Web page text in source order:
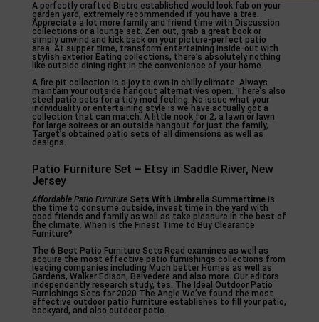
A perfectly crafted Bistro established would look fab on your
garden yard, extremely recommended if you have a tree.
Appreciate a lot more family and friend time with Discussion
collections or a lounge set. Zen out, grab a great book or
simply unwind and kick back on your picture-perfect patio
area. At supper time, transform entertaining inside-out with
stylish exterior Eating collections, there’s absolutely nothing
like outside dining right in the convenience of your home.
A fire pit collection is a joy to own in chilly climate. Always
maintain your outside hangout alternatives open. There’s also
steel patio sets for a tidy mod feeling. No issue what your
individuality or entertaining style is we have actually got a
collection that can match. A little nook for 2, a lawn or lawn
for large soirees or an outside hangout for just the family,
Target’s obtained patio sets of all dimensions as well as
designs.
Patio Furniture Set – Etsy in Saddle River, New
Jersey
Affordable Patio Furniture Sets With Umbrella Summertimeis
the time to consume outside, invest time in the yard with
good friends and family as well as take pleasure in the best of
the climate. When Is the Finest Time to Buy Clearance
Furniture?
The 6 Best Patio Furniture Sets Read examines as well as
acquire the most effective patio furnishings collections from
leading companies including Much better Homes as well as
Gardens, Walker Edison, Belvedere and also more. Our editors
independently research study, tes. The Ideal Outdoor Patio
Furnishings Sets for 2020 The Angle We’ve found the most
effective outdoor patio furniture establishes to fill your patio,
backyard, and also outdoor patio.